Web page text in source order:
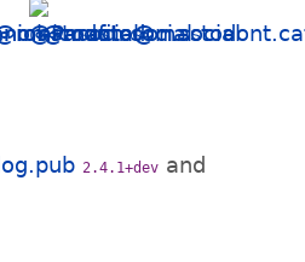
2.4.1+dev and